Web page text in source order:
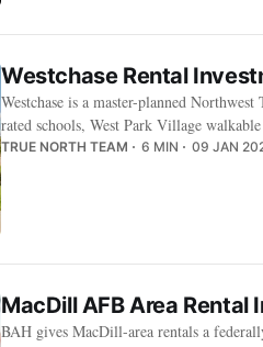
Westchase Rental
Westchase is a master-planned
rated schools, West Park Village walkable
TRUE NORTH TEAM 6 MIN 09 JAN
MacDill AFB Area
BAH gives MacDill-area rentals a